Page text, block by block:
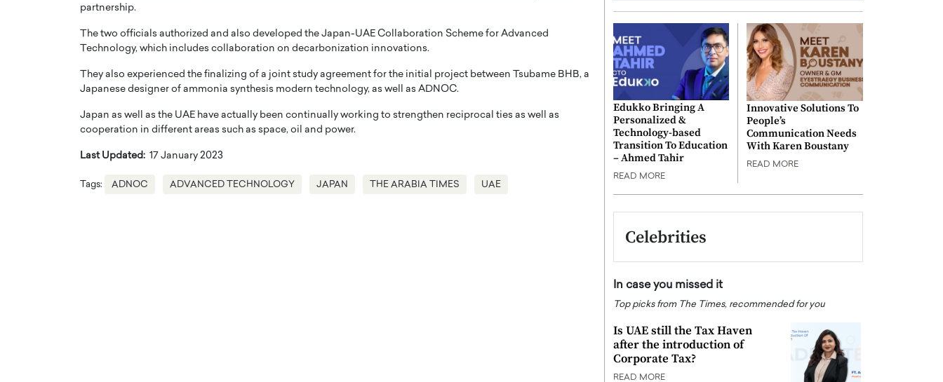
partnership.
The two officials authorized and also developed the Japan-UAE Collaboration Scheme for Advanced
Technology, which includes collaboration on decarbonization innovations.
They also experienced the finalizing of a joint study agreement for the initial project between Tsubame BHB, a
Japanese designer of ammonia synthesis modern technology, as well as ADNOC.
Japan as well as the UAE have actually been continually working to strengthen reciprocal ties as well as
cooperation in different areas such as space, oil and power.
Last Updated: 17 January 2023
Tags: ADNOC ADVANCED TECHNOLOGY JAPAN THE ARABIA TIMES UAE
Edukko Bringing A
Personalized &
Technology-based
Transition To Education
– Ahmed Tahir
READ MORE
Innovative Solutions To
People’s
Communication Needs
With Karen Boustany
READ MORE
Celebrities
In case you missed it
Top picks from The Times, recommended for you
Is UAE still the Tax Haven
after the introduction of
Corporate Tax?
READ MORE